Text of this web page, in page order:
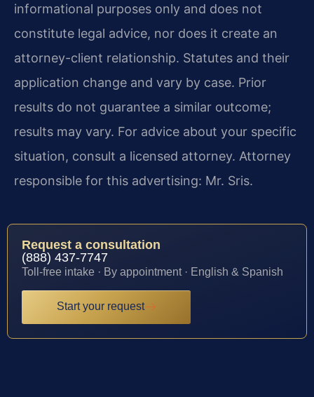
informational purposes only and does not
constitute legal advice, nor does it create an
attorney-client relationship. Statutes and their
application change and vary by case. Prior
results do not guarantee a similar outcome;
results may vary. For advice about your specific
situation, consult a licensed attorney. Attorney
responsible for this advertising: Mr. Sris.
Request a consultation
(888) 437-7747
Toll-free intake · By appointment · English & Spanish
Start your request